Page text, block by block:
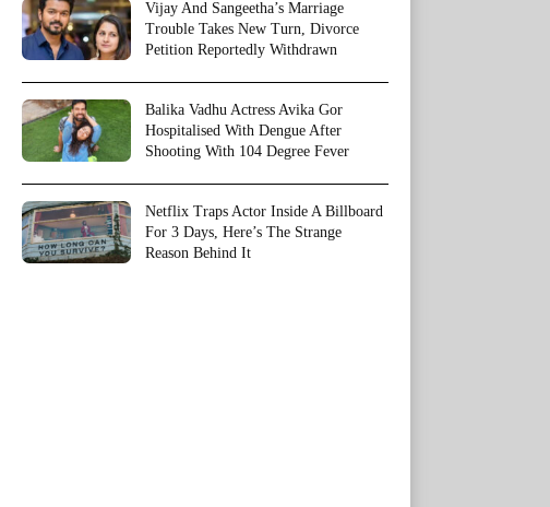
Vijay And Sangeetha’s Marriage
Trouble Takes New Turn, Divorce
Petition Reportedly Withdrawn
Balika Vadhu Actress Avika Gor
Hospitalised With Dengue After
Shooting With 104 Degree Fever
Netflix Traps Actor Inside A Billboard
For 3 Days, Here’s The Strange
Reason Behind It